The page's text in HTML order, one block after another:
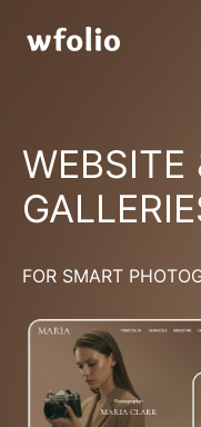
WEBSITE
FOR SMART